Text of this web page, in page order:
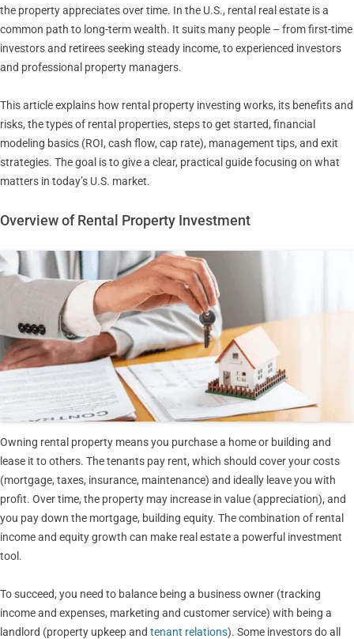
the property appreciates over time. In the U.S., rental real estate is a
common path to long-term wealth. It suits many people – from first-time
investors and retirees seeking steady income, to experienced investors
and professional property managers.
This article explains how rental property investing works, its benefits and
risks, the types of rental properties, steps to get started, financial
modeling basics (ROI, cash flow, cap rate), management tips, and exit
strategies. The goal is to give a clear, practical guide focusing on what
matters in today’s U.S. market.
Overview of Rental Property Investment
Owning rental property means you purchase a home or building and
lease it to others. The tenants pay rent, which should cover your costs
(mortgage, taxes, insurance, maintenance) and ideally leave you with
profit. Over time, the property may increase in value (appreciation), and
you pay down the mortgage, building equity. The combination of rental
income and equity growth can make real estate a powerful investment
tool.
To succeed, you need to balance being a business owner (tracking
income and expenses, marketing and customer service) with being a
landlord (property upkeep and tenant relations). Some investors do all